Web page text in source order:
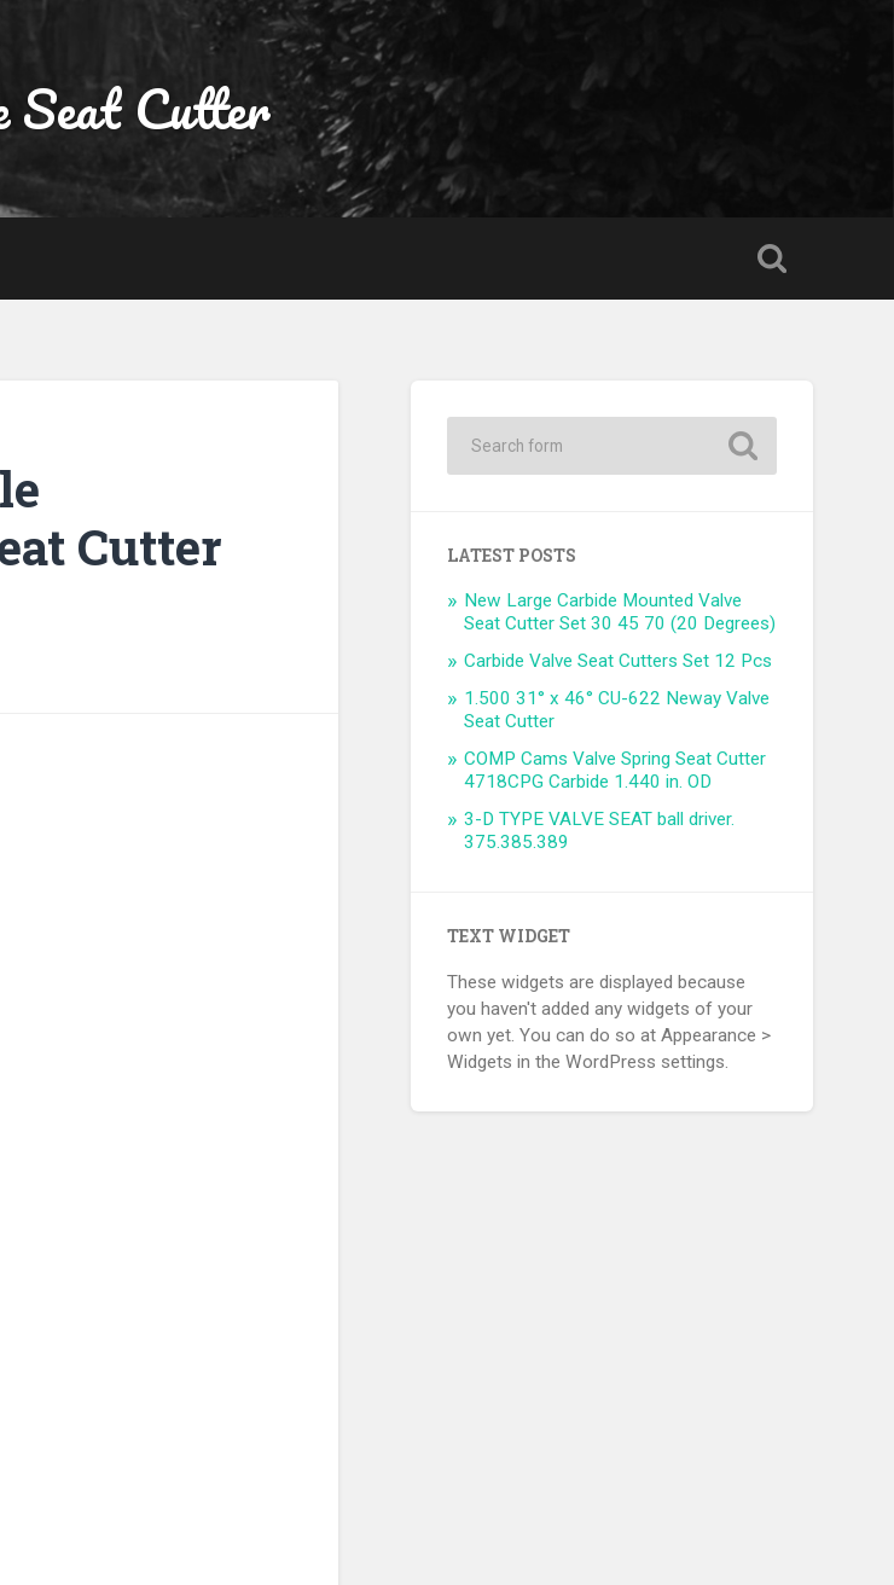
Seat Cutter
Cutter
LATEST POSTS
New Large Carbide Mounted Valve
Seat Cutter Set 30 45 70 (20 Degrees)
Carbide Valve Seat Cutters Set 12 Pcs
1.500 31° x 46° CU-622 Neway Valve
Seat Cutter
COMP Cams Valve Spring Seat Cutter
4718CPG Carbide 1.440 in. OD
3-D TYPE VALVE SEAT ball driver.
375.385.389
TEXT WIDGET
These widgets are displayed because
you haven't added any widgets of your
own yet. You can do so at Appearance >
Widgets in the WordPress settings.